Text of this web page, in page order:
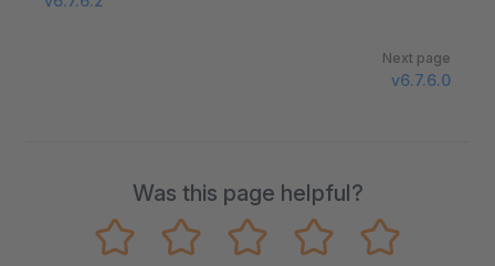
Next page
v6.7.6.0
Was this page helpful?